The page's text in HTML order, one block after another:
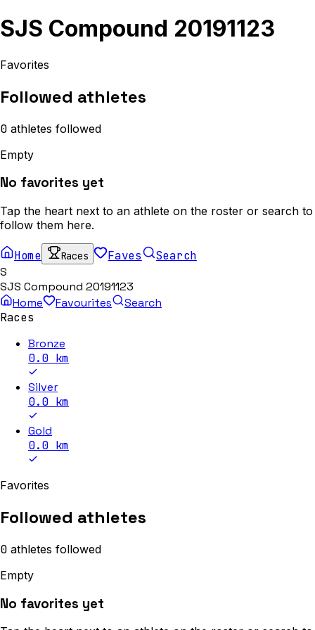
SJS Compound 20191123
Favorites
Followed athletes
0 athletes followed
Empty
No favorites yet
Tap the heart next to an athlete on the roster or search to
follow them here.
Home Races Faves
Search
S
SJS Compound 20191123
Home
Favourites
Search
Races
Bronze
0.0 km
Silver
0.0 km
Gold
0.0 km
Favorites
Followed athletes
0 athletes followed
Empty
No favorites yet